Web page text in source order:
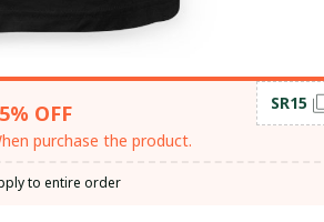
OFF
purchase the product.
SR15
to entire order